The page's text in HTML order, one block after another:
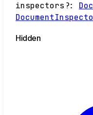
inspectors ?:
Hidden